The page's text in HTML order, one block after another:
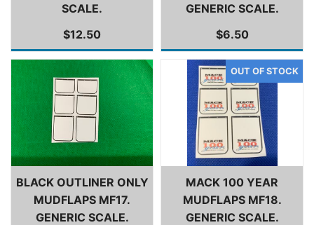
SCALE.
$12.50
GENERIC SCALE.
$6.50
BLACK OUTLINER ONLY
MUDFLAPS MF17.
GENERIC SCALE.
MACK 100 YEAR
MUDFLAPS MF18.
GENERIC SCALE.